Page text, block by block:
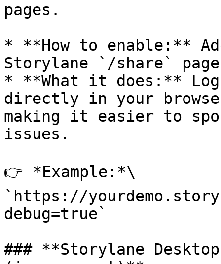
pages.
* **How to enable:**
Storylane `/share` page
* **What it does:** Logs
directly in your
making it easier to
issues.
👉 *Example:*\
`https://
debug=true`
### **Storylane